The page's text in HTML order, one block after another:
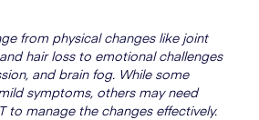
from physical changes like joint
hair loss to emotional challenges
and brain fog. While some
symptoms, others may need
to manage the changes effectively.